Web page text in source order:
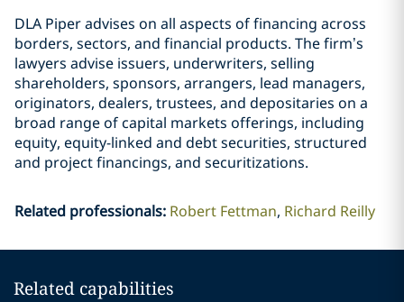
DLA Piper advises on all aspects of financing across
borders, sectors, and financial products. The firm’s
lawyers advise issuers, underwriters, selling
shareholders, sponsors, arrangers, lead managers,
originators, dealers, trustees, and depositaries on a
broad range of capital markets offerings, including
equity, equity-linked and debt securities, structured
and project financings, and securitizations.
Related professionals: Robert Fettman Richard Reilly
Related capabilities